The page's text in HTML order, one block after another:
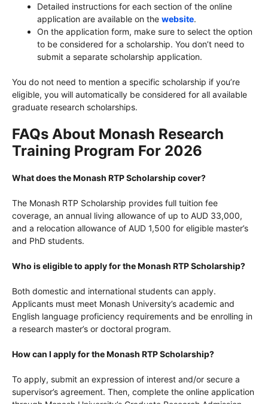
Detailed instructions for each section of the online
application are available on the website.
On the application form, make sure to select the option
to be considered for a scholarship. You don’t need to
submit a separate scholarship application.
You do not need to mention a specific scholarship if you’re
eligible, you will automatically be considered for all available
graduate research scholarships.
FAQs About Monash Research
Training Program For 2026
What does the Monash RTP Scholarship cover?
The Monash RTP Scholarship provides full tuition fee
coverage, an annual living allowance of up to AUD 33,000,
and a relocation allowance of AUD 1,500 for eligible master’s
and PhD students.
Who is eligible to apply for the Monash RTP Scholarship?
Both domestic and international students can apply.
Applicants must meet Monash University’s academic and
English language proficiency requirements and be enrolling in
a research master’s or doctoral program.
How can I apply for the Monash RTP Scholarship?
To apply, submit an expression of interest and/or secure a
supervisor’s agreement. Then, complete the online application